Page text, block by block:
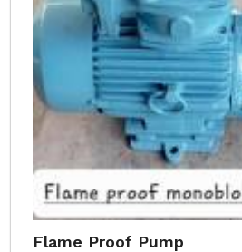
Flame Proof Pump